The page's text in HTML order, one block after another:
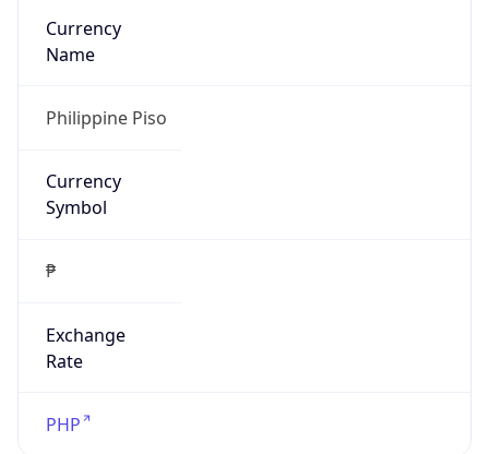
Currency
Name
Philippine Piso
Currency
Symbol
₱
Exchange
Rate
PHP